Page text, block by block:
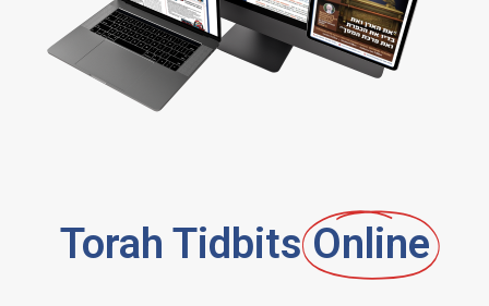
Torah Tidbits Online